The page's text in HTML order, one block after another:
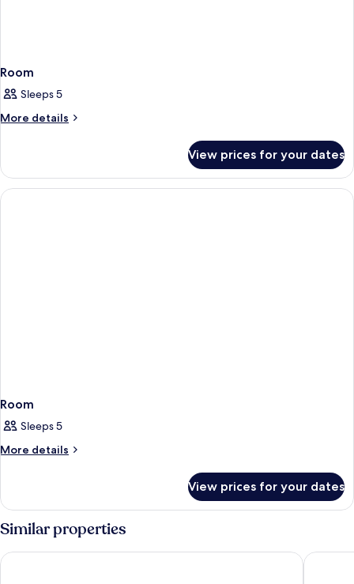
Room
Sleeps 5
More details
More
View prices for your dates
Room
Sleeps 5
More details
More
View prices for your dates
Similar properties
Naturist Park Koversada Apartments Maistra